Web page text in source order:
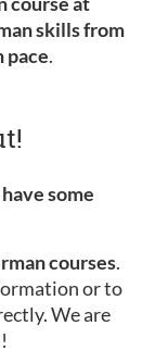
skills from
pace.
some
courses.
or to
We are